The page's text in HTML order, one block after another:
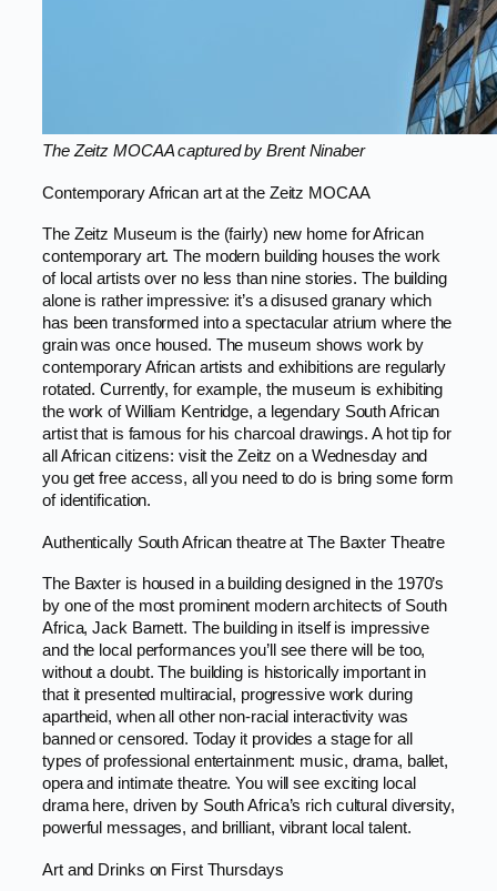
The Zeitz MOCAA captured by Brent Ninaber
Contemporary African art at the Zeitz MOCAA
The Zeitz Museum is the (fairly) new home for African
contemporary art. The modern building houses the work
of local artists over no less than nine stories. The building
alone is rather impressive: it’s a disused granary which
has been transformed into a spectacular atrium where the
grain was once housed. The museum shows work by
contemporary African artists and exhibitions are regularly
rotated. Currently, for example, the museum is exhibiting
the work of William Kentridge, a legendary South African
artist that is famous for his charcoal drawings. A hot tip for
all African citizens: visit the Zeitz on a Wednesday and
you get free access, all you need to do is bring some form
of identification.
Authentically South African theatre at The Baxter Theatre
The Baxter is housed in a building designed in the 1970’s
by one of the most prominent modern architects of South
Africa, Jack Barnett. The building in itself is impressive
and the local performances you’ll see there will be too,
without a doubt. The building is historically important in
that it presented multiracial, progressive work during
apartheid, when all other non-racial interactivity was
banned or censored. Today it provides a stage for all
types of professional entertainment: music, drama, ballet,
opera and intimate theatre. You will see exciting local
drama here, driven by South Africa’s rich cultural diversity,
powerful messages, and brilliant, vibrant local talent.
Art and Drinks on First Thursdays